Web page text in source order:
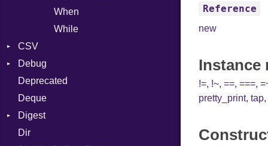
When
While
CSV
Builder
Quoting
Error
Lexer
MalformedCSVError
Debug
DWARF
ELF
Deprecated
Deque
Digest
Dir
Reference
new
Instance
!=, !~,==,===,
pretty_print,tap